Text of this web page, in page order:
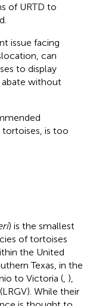
of URTD to
issue facing
can
to display
without
is too
) is the smallest
of tortoises
the United
Texas, in the
to Victoria ( ),
While their